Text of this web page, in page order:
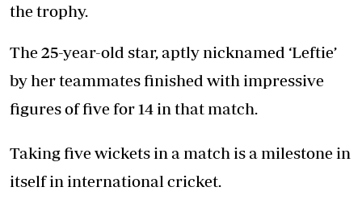
the trophy.
The 25-year-old star, aptly nicknamed ‘Leftie’
by her teammates finished with impressive
figures of five for 14 in that match.
Taking five wickets in a match is a milestone in
itself in international cricket.